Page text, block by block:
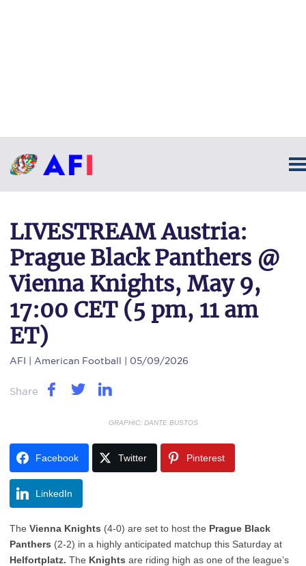
LIVESTREAM Austria:
Prague Black Panthers @
Vienna Knights, May 9,
17:00 CET (5 pm, 11 am
ET)
AFI | American Football | 05/09/2026
Share
GRAPHIC: DANTE BUSTOS
Facebook Twitter Pinterest
LinkedIn
The Vienna Knights (4-0) are set to host the Prague Black
Panthers (2-2) in a highly anticipated matchup this Saturday at
Helfortplatz. The Knights are riding high as one of the league’s